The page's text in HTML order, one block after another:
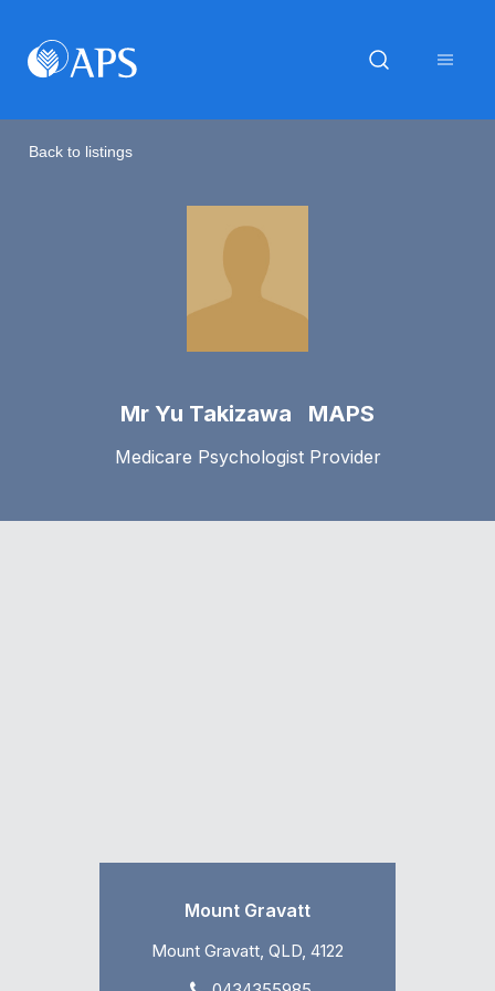
Back to listings
Mr Yu Takizawa MAPS
Medicare Psychologist Provider
Mount Gravatt
Mount Gravatt, QLD, 4122